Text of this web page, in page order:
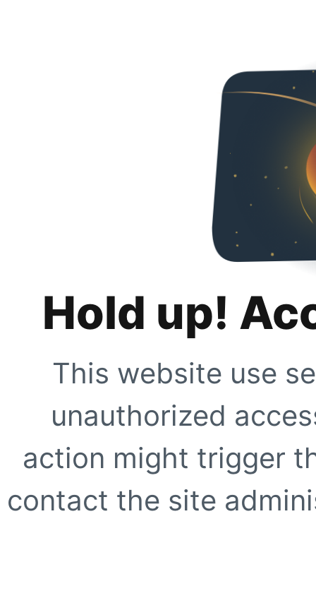
Hold up!
This website use
unauthorized
action might trigger
contact the site